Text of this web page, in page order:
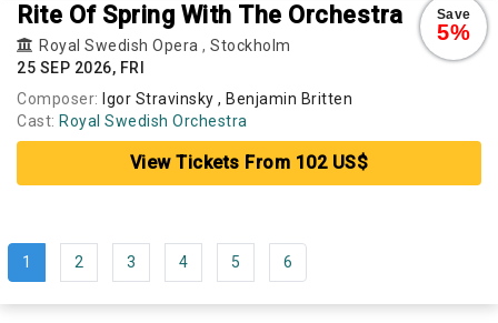
Save
5%
Rite Of Spring With The Orchestra
Royal Swedish Opera , Stockholm
25 SEP 2026, FRI
Composer: Igor Stravinsky , Benjamin Britten
Cast: Royal Swedish Orchestra
View Tickets From 102 US$
1 2 3 4 5 6